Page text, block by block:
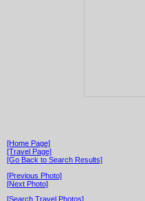
[Home Page]
[Travel Page]
[Go Back to Search Results]
[Previous Photo]
[Next Photo]
[Search Travel Photos]